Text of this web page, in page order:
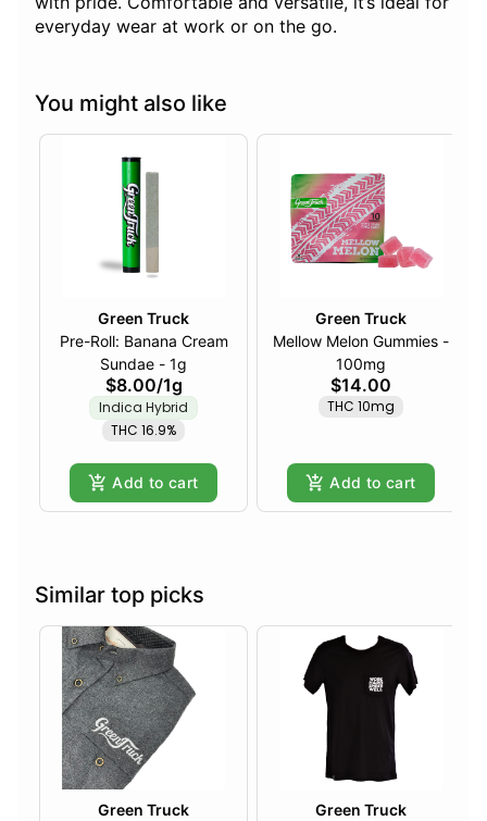
everyday wear at work or on the go.
You might also like
Green Truck
Pre-Roll: Banana Cream
Sundae - 1g
$8.00/1g
Indica Hybrid
THC 16.9%
Add to cart
Green Truck
Mellow Melon Gummies -
100mg
$14.00
THC 10mg
Add to cart
Similar top picks
Green Truck
Green Truck